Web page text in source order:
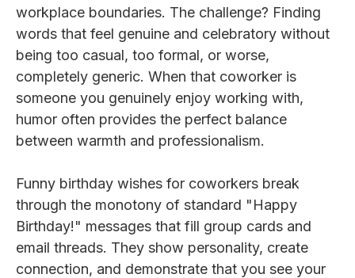
workplace boundaries. The challenge? Finding
words that feel genuine and celebratory without
being too casual, too formal, or worse,
completely generic. When that coworker is
someone you genuinely enjoy working with,
humor often provides the perfect balance
between warmth and professionalism.
Funny birthday wishes for coworkers break
through the monotony of standard "Happy
Birthday!" messages that fill group cards and
email threads. They show personality, create
connection, and demonstrate that you see your